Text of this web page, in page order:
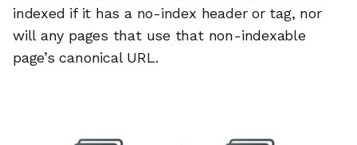
indexed if it has a no-index header or tag, nor
will any pages that use that non-indexable
page’s canonical URL.